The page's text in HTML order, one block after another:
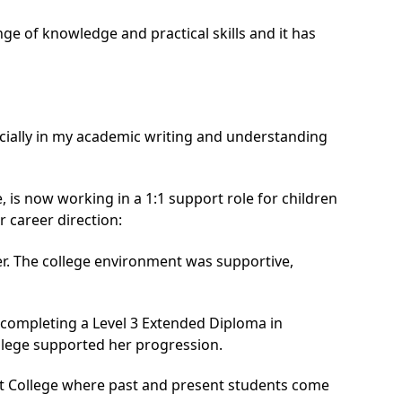
of knowledge and practical skills and it has
in my academic writing and understanding
, is now working in a 1:1 support role for children
career direction:
The college environment was supportive,
a Level 3 Extended Diploma in
supported her progression.
College where past and present students come